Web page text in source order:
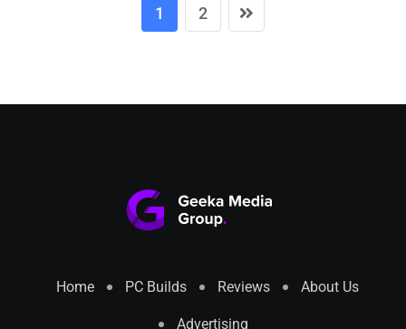
1 2
Home PC Builds Reviews About Us
Advertising